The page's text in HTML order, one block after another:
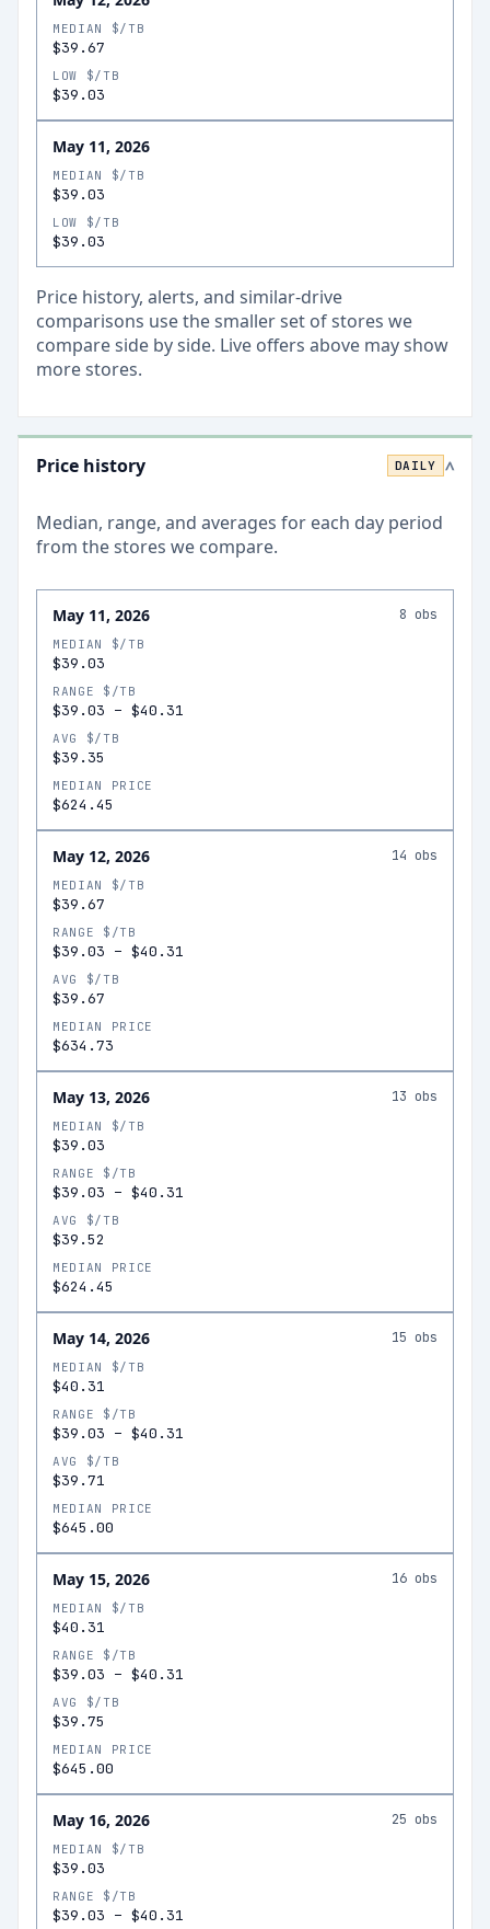
MEDIAN $/TB
$39.67
LOW $/TB
$39.03
May 11, 2026
MEDIAN $/TB
$39.03
LOW $/TB
$39.03
Price history, alerts, and similar-drive
comparisons use the smaller set of stores we
compare side by side. Live offers above may show
more stores.
Price history DAILY >
Median, range, and averages for each day period
from the stores we compare.
May 11, 2026 8 obs
MEDIAN $/TB
$39.03
RANGE $/TB
$39.03 – $40.31
AVG $/TB
$39.35
MEDIAN PRICE
$624.45
May 12, 2026 14 obs
MEDIAN $/TB
$39.67
RANGE $/TB
$39.03 – $40.31
AVG $/TB
$39.67
MEDIAN PRICE
$634.73
May 13, 2026 13 obs
MEDIAN $/TB
$39.03
RANGE $/TB
$39.03 – $40.31
AVG $/TB
$39.52
MEDIAN PRICE
$624.45
May 14, 2026 15 obs
MEDIAN $/TB
$40.31
RANGE $/TB
$39.03 – $40.31
AVG $/TB
$39.71
MEDIAN PRICE
$645.00
May 15, 2026 16 obs
MEDIAN $/TB
$40.31
RANGE $/TB
$39.03 – $40.31
AVG $/TB
$39.75
MEDIAN PRICE
$645.00
May 16, 2026 25 obs
MEDIAN $/TB
$39.03
RANGE $/TB
$39.03 – $40.31